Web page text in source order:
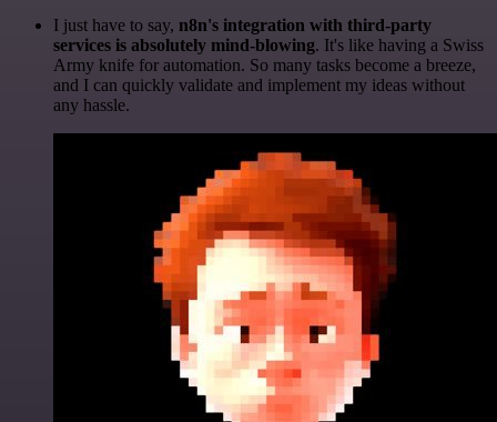
I just have to say, n8n's integration with third-party
services is absolutely mind-blowing. It's like having a Swiss
Army knife for automation. So many tasks become a breeze,
and I can quickly validate and implement my ideas without
any hassle.